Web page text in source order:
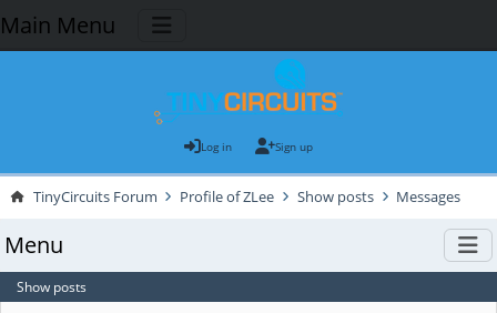
Main Menu
Log in Sign up
TinyCircuits Forum Profile of ZLee Show posts Messages
Menu
Show posts